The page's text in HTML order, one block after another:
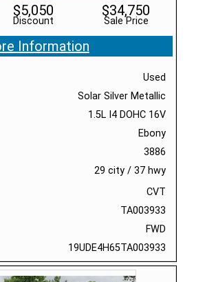
Discount
$5,050
Sale Price
$34,750
Information
Used
Solar Silver Metallic
1.5L I4 DOHC 16V
Ebony
3886
29 city/ 37 hwy
CVT
TA003933
FWD
19UDE4H65TA003933